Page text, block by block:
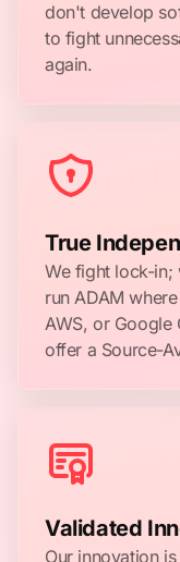
don't develop
to fight
again.
True
We fight lock-in;
run ADAM
AWS, or Google
offer a Source-
Validated
Our innovation